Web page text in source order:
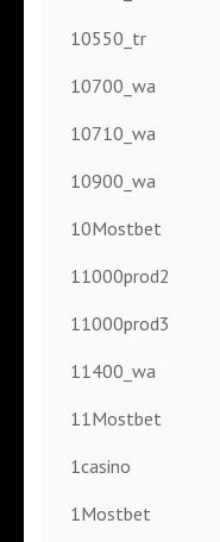
10550_tr
10700_wa
10710_wa
10900_wa
10Mostbet
11000prod2
11000prod3
11400_wa
11Mostbet
1casino
1Mostbet